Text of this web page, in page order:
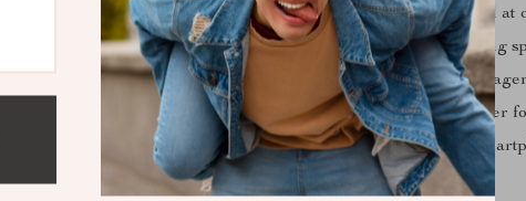
Charge a laptop, tablet, and phone all at
Save time with lightning-fast charging
Stay safe with intelligent power
Travel light with one compact charger
Future-proof design for the latest
Get Yours Today